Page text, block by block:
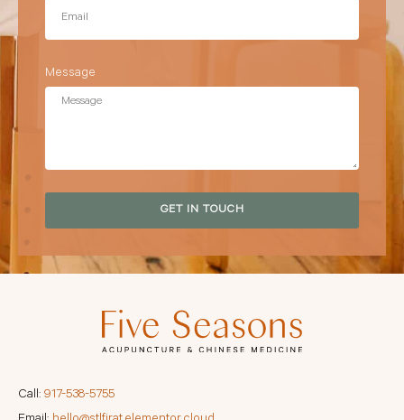
Message
GET IN TOUCH
Call: 917-538-5755